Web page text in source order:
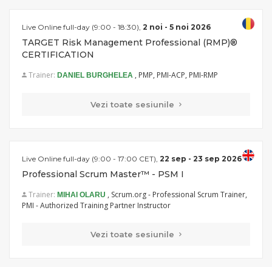
Live Online full-day (9:00 - 18:30), 2 noi - 5 noi 2026
TARGET Risk Management Professional (RMP)®
CERTIFICATION
Trainer: DANIEL BURGHELEA , PMP, PMI-ACP, PMI-RMP
Vezi toate sesiunile
Live Online full-day (9:00 - 17:00 CET), 22 sep - 23 sep 2026
Professional Scrum Master™ - PSM I
Trainer: MIHAI OLARU , Scrum.org - Professional Scrum Trainer,
PMI - Authorized Training Partner Instructor
Vezi toate sesiunile